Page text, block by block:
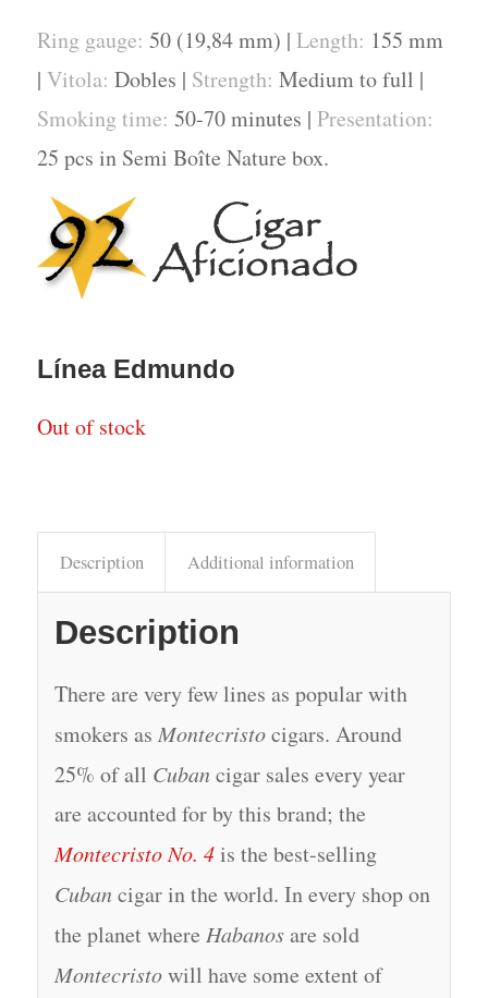
Ring gauge: 50 (19,84 mm) | Length: 155 mm
| Vitola: Dobles | Strength: Medium to full |
Smoking time: 50-70 minutes | Presentation:
25 pcs in Semi Boîte Nature box.
Línea Edmundo
Out of stock
Description Additional information
Description
There are very few lines as popular with
smokers as Montecristocigars. Around
25% of all Cuban cigar sales every year
are accounted for by this brand; the
Montecristo No. 4is the best-selling
Cuban cigar in the world. In every shop on
the planet where Habanosare sold
Montecristowill have some extent of